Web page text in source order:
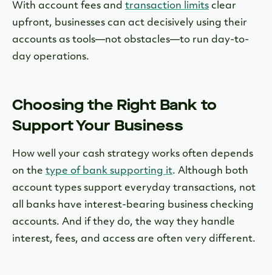
With account fees and transaction limits clear
upfront, businesses can act decisively using their
accounts as tools—not obstacles—to run day-to-
day operations.
Choosing the Right Bank to
Support Your Business
How well your cash strategy works often depends
on the type of bank supporting it. Although both
account types support everyday transactions, not
all banks have interest-bearing business checking
accounts. And if they do, the way they handle
interest, fees, and access are often very different.